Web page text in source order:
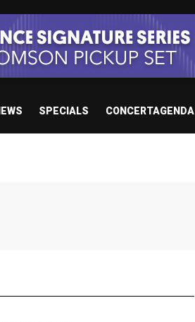
SPECIALS CONCERTAGENDA